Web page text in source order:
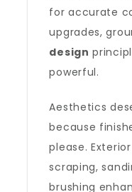
for accurate
upgrades,
design
powerful.
Aesthetics
because
please.
scraping,
brushing